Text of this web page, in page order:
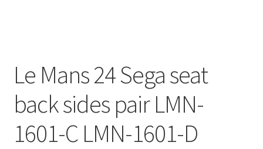
Le Mans 24 Sega seat
back sides pair LMN-
1601-C LMN-1601-D